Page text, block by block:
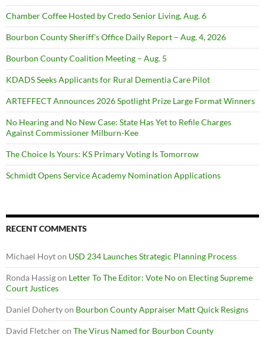
Chamber Coffee Hosted by Credo Senior Living, Aug. 6
Bourbon County Sheriff’s Office Daily Report – Aug. 4, 2026
Bourbon County Coalition Meeting – Aug. 5
KDADS Seeks Applicants for Rural Dementia Care Pilot
ARTEFFECT Announces 2026 Spotlight Prize Large Format Winners
No Hearing and No New Case: State Has Yet to Refile Charges
Against Commissioner Milburn-Kee
The Choice Is Yours: KS Primary Voting Is Tomorrow
Schmidt Opens Service Academy Nomination Applications
RECENT COMMENTS
Michael Hoyton USD 234 Launches Strategic Planning Process
Ronda Hassigon Letter To The Editor: Vote No on Electing Supreme
Court Justices
Daniel Dohertyon Bourbon County Appraiser Matt Quick Resigns
David Fletcheron The Virus Named for Bourbon County